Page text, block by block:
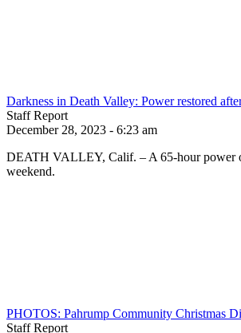
Darkness in Death Valley: Power restored
Staff Report
December 28, 2023 - 6:23 am
DEATH VALLEY, Calif. – A 65-hour power
weekend.
PHOTOS: Pahrump Community Christmas
Staff Report